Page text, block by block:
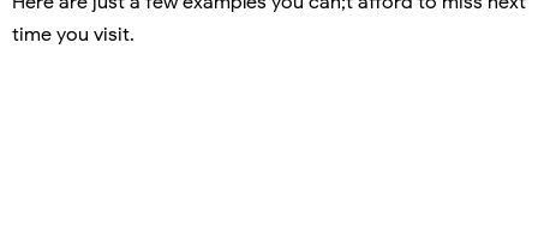
time you visit.